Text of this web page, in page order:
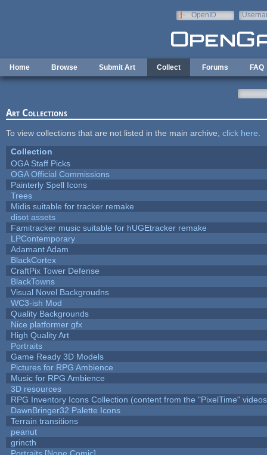
OpenID
Home Browse Submit Art Collect Forums FAQ
Art Collections
To view collections that are not listed in the main archive, click here
Collection
OGA Staff Picks
OGA Official Commissions
Painterly Spell Icons
Trees
Midis suitable for tracker remake
disot assets
Famitracker music suitable for hUGEtracker remake
LPContemporary
Adamant Adam
BlackCortex
CraftPix Tower Defense
BlackTowns
Visual Novel Backgroudns
WC3-ish Mod
Quality Backgrounds
Nice platformer gfx
High Quality Art
Portraits
Game Ready 3D Models
Pictures for RPG Ambience
Music for RPG Ambience
3D resources
RPG Inventory Icons Collection (content from the "PixelTime"
DawnBringer32 Palette Icons
Terrain transitions
peanut
grincth
Portraits [None Comic]